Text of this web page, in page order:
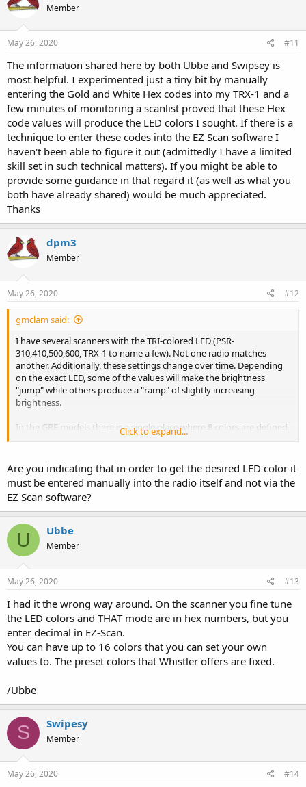
Member
May 26, 2020 #11
The information shared here by both Ubbe and Swipsey is
most helpful. I experimented just a tiny bit by manually
entering the Gold and White Hex codes into my TRX-1 and a
few minutes of monitoring a scanlist proved that these Hex
code values will produce the LED colors I sought. If there is a
technique to enter these codes into the EZ Scan software I
haven't been able to figure it out (admittedly I have a limited
skill set in such technical matters). If you might be able to
provide some guidance in that regard it (as well as what you
both have already shared) would be much appreciated.
Thanks
dpm3
Member
May 26, 2020 #12
gmclam said:
I have several scanners with the TRI-colored LED (PSR-
310,410,500,600, TRX-1 to name a few). Not one radio matches
another. Additionally, these settings change over time. Depending
on the exact LED, some of the values will make the brightness
"jump" while others produce a "ramp" of slightly increasing
brightness.
In the GRE models there is a single place where 8 colors are defined
and you can "tune" each. The TRX-1 has no such place and lets the
including flash rate, etc.). So, you must provide exact values for the
radio being programmed FOR EACH CHANNEL.
Click to expand...
Are you indicating that in order to get the desired LED color it
must be entered manually into the radio itself and not via the
EZ Scan software?
U Ubbe
Member
May 26, 2020 #13
I had it the wrong way around. On the scanner you fine tune
the LED colors and THAT mode are in hex numbers, but you
enter decimal in EZ-Scan.
You can have up to 16 colors that you can set your own
values to. The preset colors that Whistler offers are fixed.
/Ubbe
S Swipesy
Member
May 26, 2020 #14